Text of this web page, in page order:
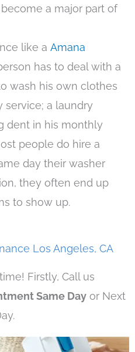
a major part of
like a Amana
has to deal with a
wash his own clothes
service; a laundry
dent in his monthly
people do hire a
day their washer
they often end up
to show up.
Los Angeles, CA
Firstly, Call us
Same Day or Next